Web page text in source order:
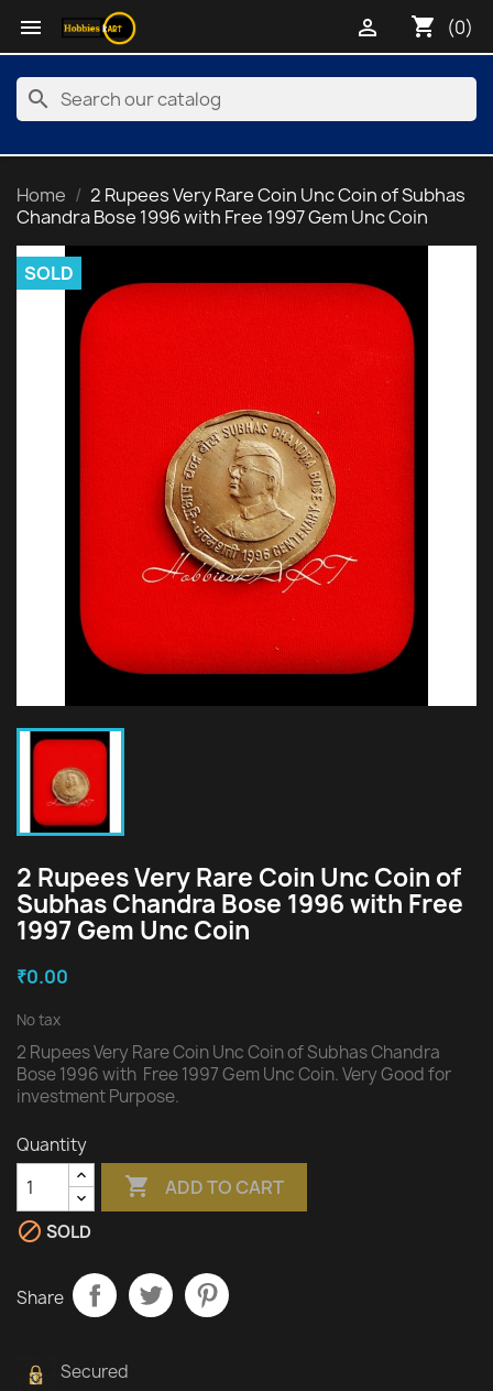
 shopping_cart (0)

search
Home
2 Rupees Very Rare Coin Unc Coin of Subhas
Chandra Bose 1996 with Free 1997 Gem Unc Coin
SOLD
2 Rupees Very Rare Coin Unc Coin of
Subhas Chandra Bose 1996 with Free
1997 Gem Unc Coin
₹0.00
No tax
2 Rupees Very Rare Coin Unc Coin of Subhas Chandra
Bose 1996 with Free 1997 Gem Unc Coin. Very Good for
investment Purpose.
Quantity
 ADD TO CART
 SOLD
Share
Secured